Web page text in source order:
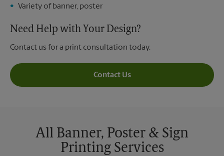
Variety of banner, poster
Need Help with Your Design?
Contact us for a print consultation today.
Contact Us
All Banner, Poster & Sign
Printing Services